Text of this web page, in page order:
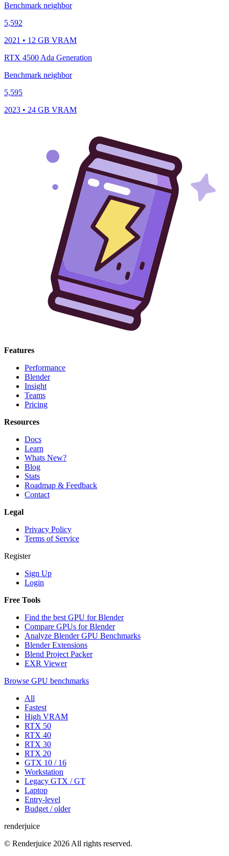
Benchmark neighbor
5,592
2021 • 12 GB VRAM
RTX 4500 Ada Generation
Benchmark neighbor
5,595
2023 • 24 GB VRAM
Features
Performance
Blender
Insight
Teams
Pricing
Resources
Docs
Learn
Whats New?
Blog
Stats
Roadmap & Feedback
Contact
Legal
Privacy Policy
Terms of Service
Register
Sign Up
Login
Free Tools
Find the best GPU for Blender
Compare GPUs for Blender
Analyze Blender GPU Benchmarks
Blender Extensions
Blend Project Packer
EXR Viewer
Browse GPU benchmarks
All
Fastest
High VRAM
RTX 50
RTX 40
RTX 30
RTX 20
GTX 10 / 16
Workstation
Legacy GTX / GT
Laptop
Entry-level
Budget / older
renderjuice
© Renderjuice 2026 All rights reserved.